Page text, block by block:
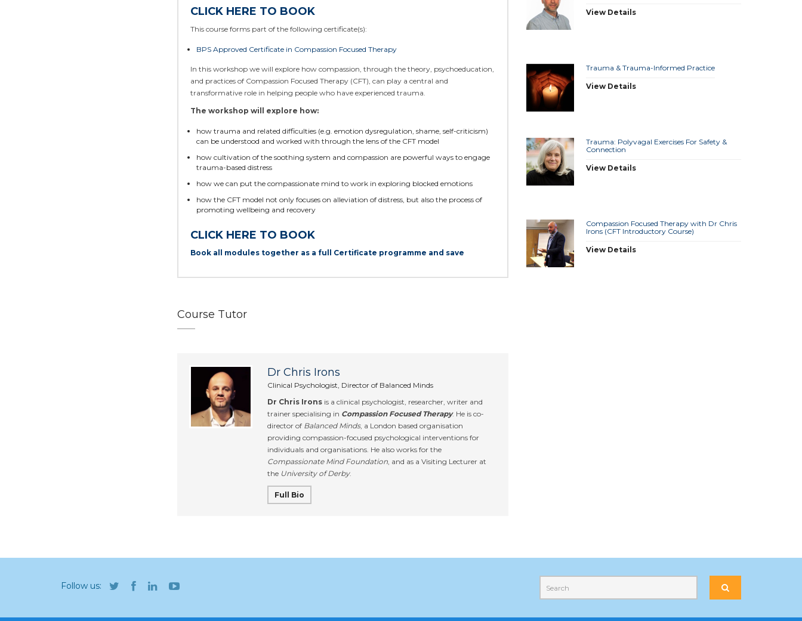
CLICK HERE TO BOOK
This course forms part of the following certificate(s):
BPS Approved Certificate in Compassion Focused Therapy
In this workshop we will explore how compassion, through the theory, psychoeducation,
and practices of Compassion Focused Therapy (CFT), can play a central and
transformative role in helping people who have experienced trauma.
The workshop will explore how:
how trauma and related difficulties (e.g. emotion dysregulation, shame, self-criticism)
can be understood and worked with through the lens of the CFT model
how cultivation of the soothing system and compassion are powerful ways to engage
trauma-based distress
how we can put the compassionate mind to work in exploring blocked emotions
how the CFT model not only focuses on alleviation of distress, but also the process of
promoting wellbeing and recovery
CLICK HERE TO BOOK
Book all modules together as a full Certificate programme and save
Course Tutor
Dr Chris Irons
Clinical Psychologist, Director of Balanced Minds
Dr Chris Irons is a clinical psychologist, researcher, writer and
trainer specialising in Compassion Focused Therapy. He is co-
director of Balanced Minds, a London based organisation
providing compassion-focused psychological interventions for
individuals and organisations. He also works for the
Compassionate Mind Foundation, and as a Visiting Lecturer at
the University of Derby.
Full Bio
View Details
Trauma & Trauma-Informed Practice
View Details
Trauma: Polyvagal Exercises For Safety &
Connection
View Details
Compassion Focused Therapy with Dr Chris
Irons (CFT Introductory Course)
View Details
Follow us: